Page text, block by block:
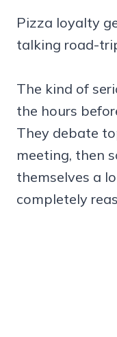
Pizza loyalty
talking road-
The kind of
the hours
They debate
meeting, then
themselves a
completely